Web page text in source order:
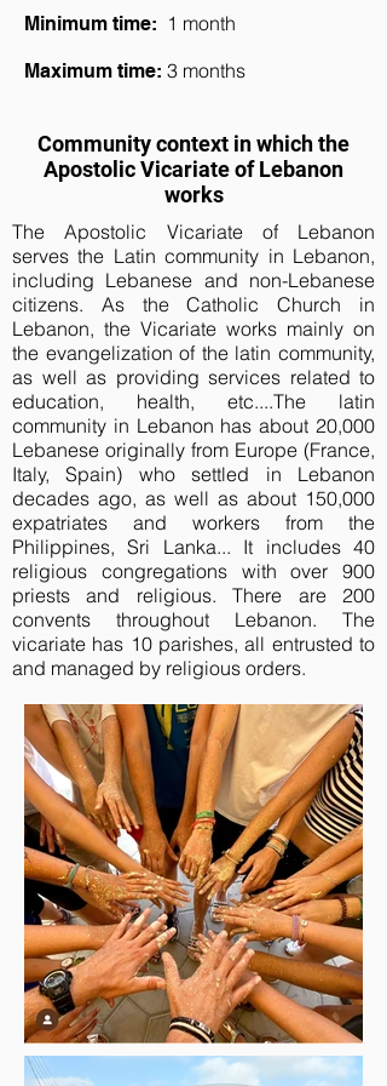
Minimum time: 1 month
Maximum time: 3 months
Community context in which the
Apostolic Vicariate of Lebanon
works
The Apostolic Vicariate of Lebanon
serves the Latin community in Lebanon,
including Lebanese and non-Lebanese
citizens. As the Catholic Church in
Lebanon, the Vicariate works mainly on
the evangelization of the latin community,
as well as providing services related to
education, health, etc....The latin
community in Lebanon has about 20,000
Lebanese originally from Europe (France,
Italy, Spain) who settled in Lebanon
decades ago, as well as about 150,000
expatriates and workers from the
Philippines, Sri Lanka... It includes 40
religious congregations with over 900
priests and religious. There are 200
convents throughout Lebanon. The
vicariate has 10 parishes, all entrusted to
and managed by religious orders.